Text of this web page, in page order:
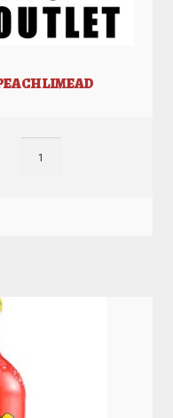
LIMEAD